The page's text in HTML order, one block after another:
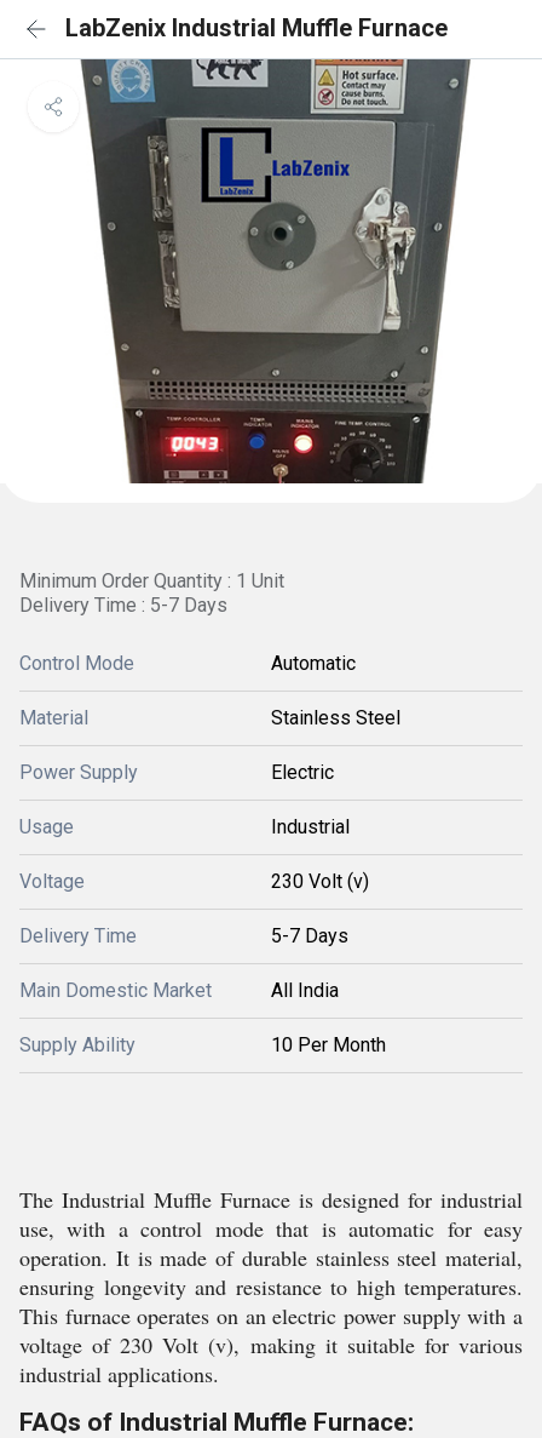
LabZenix Industrial Muffle Furnace
Minimum Order Quantity : 1 Unit
Delivery Time : 5-7 Days
Control Mode Automatic
Material Stainless Steel
Power Supply Electric
Usage Industrial
Voltage 230 Volt (v)
Delivery Time 5-7 Days
Main Domestic Market All India
Supply Ability 10 Per Month
The Industrial Muffle Furnace is designed for industrial
use, with a control mode that is automatic for easy
operation. It is made of durable stainless steel material,
ensuring longevity and resistance to high temperatures.
This furnace operates on an electric power supply with a
voltage of 230 Volt (v), making it suitable for various
industrial applications.
FAQs of Industrial Muffle Furnace: